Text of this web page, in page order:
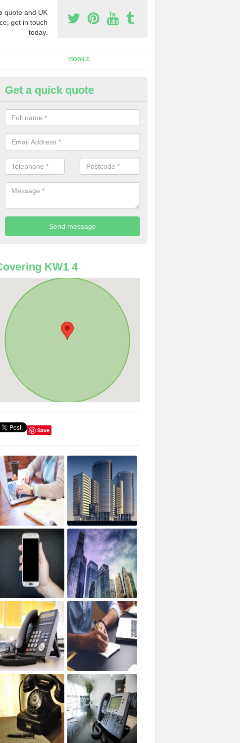
quote and UK
get in touch
today.
MOBILE
Buy Phone Numbers for
Nethertown
A number of people decide to buy phone numbers for telemarketing. We
prices for these numbers, so make sure to get in touch.
Get a quick quote
KW1 4
Save